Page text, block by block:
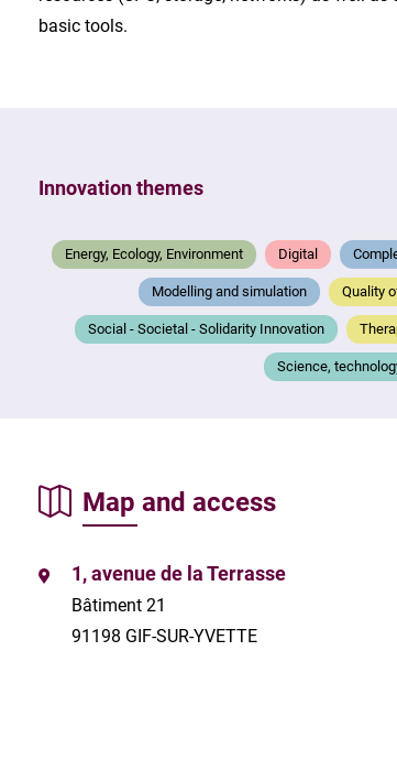
basic tools.
Innovation themes
Energy, Ecology, Environment Digital
Modelling and simulation Quality
Social - Societal - Solidarity Innovation
Science,
Map and access
1, avenue de la Terrasse
Bâtiment 21
91198 GIF-SUR-YVETTE